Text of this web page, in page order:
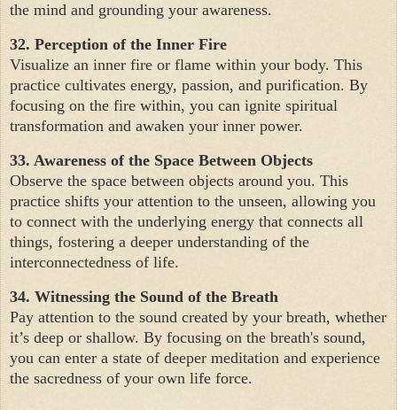
the mind and grounding your awareness.
32. Perception of the Inner Fire
Visualize an inner fire or flame within your body. This
practice cultivates energy, passion, and purification. By
focusing on the fire within, you can ignite spiritual
transformation and awaken your inner power.
33. Awareness of the Space Between Objects
Observe the space between objects around you. This
practice shifts your attention to the unseen, allowing you
to connect with the underlying energy that connects all
things, fostering a deeper understanding of the
interconnectedness of life.
34. Witnessing the Sound of the Breath
Pay attention to the sound created by your breath, whether
it’s deep or shallow. By focusing on the breath's sound,
you can enter a state of deeper meditation and experience
the sacredness of your own life force.